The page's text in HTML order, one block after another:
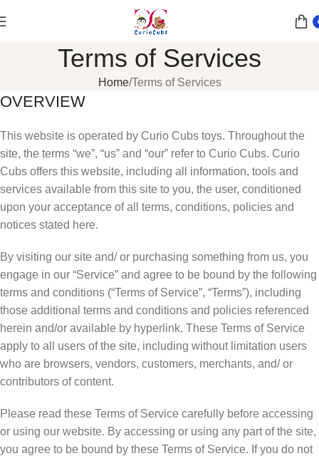
Terms of Services
Home Terms of Services
OVERVIEW
This website is operated by Curio Cubs toys. Throughout the
site, the terms “we”, “us” and “our” refer to Curio Cubs. Curio
Cubs offers this website, including all information, tools and
services available from this site to you, the user, conditioned
upon your acceptance of all terms, conditions, policies and
notices stated here.
By visiting our site and/ or purchasing something from us, you
engage in our “Service” and agree to be bound by the following
terms and conditions (“Terms of Service”, “Terms”), including
those additional terms and conditions and policies referenced
herein and/or available by hyperlink. These Terms of Service
apply to all users of the site, including without limitation users
who are browsers, vendors, customers, merchants, and/ or
contributors of content.
Please read these Terms of Service carefully before accessing
or using our website. By accessing or using any part of the site,
you agree to be bound by these Terms of Service. If you do not